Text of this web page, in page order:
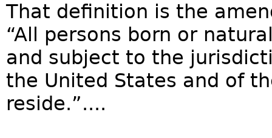
That definition is the
“All persons born or
and subject to the
the United States and of
reside.”....